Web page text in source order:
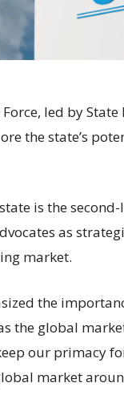
led by State
the state’s
is the
as
market.
the
the global
our primacy
market